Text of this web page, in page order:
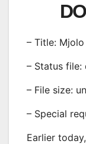
– Title: Mjolo
– Status file:
– File size:
– Special
Earlier